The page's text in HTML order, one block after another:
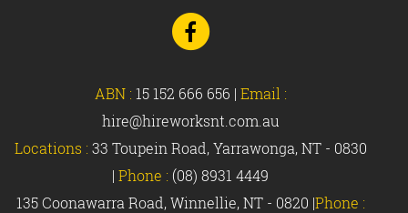
Go
to
Facebook
ABN : 15 152 666 656 | Email :
hire@hireworksnt.com.au
Locations : 33 Toupein Road, Yarrawonga, NT - 0830
| Phone : (08) 8931 4449
135 Coonawarra Road, Winnellie, NT - 0820 |Phone :